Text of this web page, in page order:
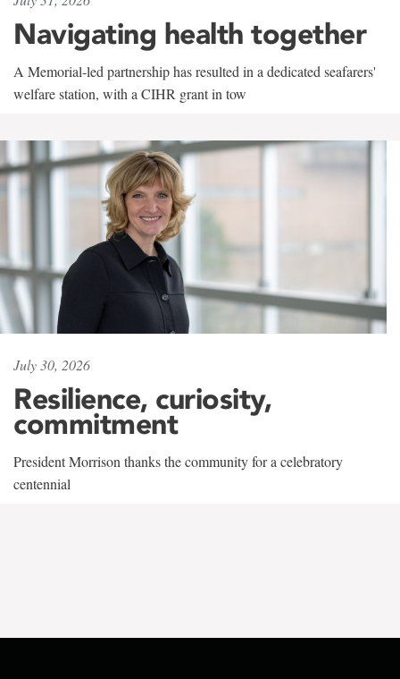
Navigating health together
A Memorial-led partnership has resulted in a dedicated seafarers'
welfare station, with a CIHR grant in tow
July 30, 2026
Resilience, curiosity,
commitment
President Morrison thanks the community for a celebratory
centennial